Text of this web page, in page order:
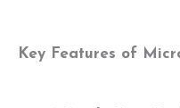
Key Features of